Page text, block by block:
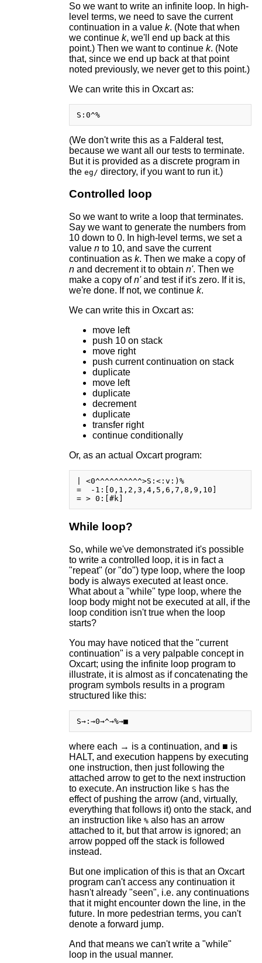
So we want to write an infinite loop. In high-
level terms, we need to save the current
continuation in a value k. (Note that when
we continue k, we'll end up back at this
point.) Then we want to continue k. (Note
that, since we end up back at that point
noted previously, we never get to this point.)
We can write this in Oxcart as:
S:0^%
(We don't write this as a Falderal test,
because we want all our tests to terminate.
But it is provided as a discrete program in
the eg/ directory, if you want to run it.)
Controlled loop
So we want to write a loop that terminates.
Say we want to generate the numbers from
10 down to 0. In high-level terms, we set a
value nto 10, and save the current
continuation as k. Then we make a copy of
nand decrement it to obtain n'. Then we
make a copy ofn'and test if it's zero. If it is,
we're done. If not, we continue k.
We can write this in Oxcart as:
move left
push 10 on stack
move right
push current continuation on stack
duplicate
move left
duplicate
decrement
duplicate
transfer right
continue conditionally
Or, as an actual Oxcart program:
| <0^^^^^^^^^^>S:<:v:)%
=  -1:[0,1,2,3,4,5,6,7,8,9,10]
While loop?
So, while we've demonstrated it's possible
to write a controlled loop, it is in fact a
"repeat" (or "do") type loop, where the loop
body is always executed at least once.
What about a "while" type loop, where the
loop body might not be executed at all, if the
loop condition isn't true when the loop
starts?
You may have noticed that the "current
continuation" is a very palpable concept in
Oxcart; using the infinite loop program to
illustrate, it is almost as if concatenating the
program symbols results in a program
structured like this:
S→:→0→^→%→■
where each → is a continuation, and ■ is
HALT, and execution happens by executing
one instruction, then just following the
attached arrow to get to the next instruction
to execute. An instruction like S has the
effect of pushing the arrow (and, virtually,
everything that follows it) onto the stack, and
an instruction like %also has an arrow
attached to it, but that arrow is ignored; an
arrow popped off the stack is followed
instead.
But one implication of this is that an Oxcart
program can't access any continuation it
hasn't already "seen", i.e. any continuations
that it might encounter down the line, in the
future. In more pedestrian terms, you can't
denote a forward jump.
And that means we can't write a "while"
loop in the usual manner.